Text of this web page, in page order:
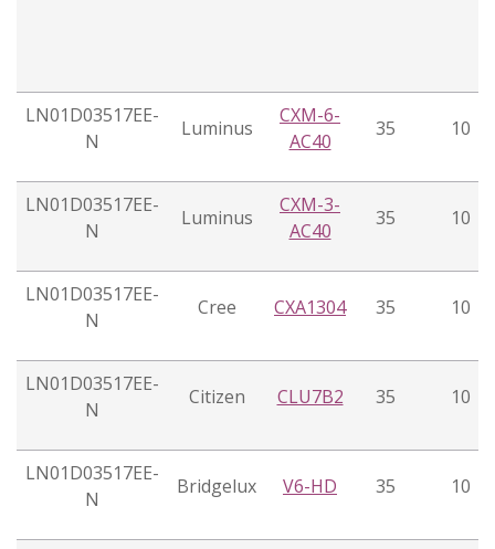
LN01D03517EE-
N
Luminus
CXM-6-
AC40
35 10
LN01D03517EE-
N
Luminus
CXM-3-
AC40
35 10
LN01D03517EE-
N
Cree CXA1304 35 10
LN01D03517EE-
N
Citizen CLU7B2 35 10
LN01D03517EE-
N
Bridgelux V6-HD 35 10